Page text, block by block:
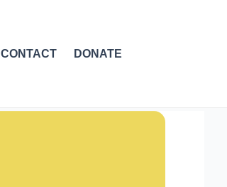
CONTACT DONATE